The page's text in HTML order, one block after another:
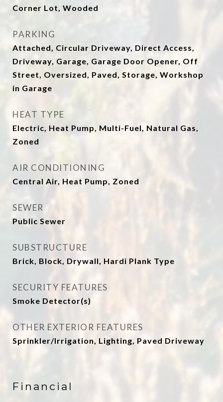
Corner Lot, Wooded
PARKING
Attached, Circular Driveway, Direct Access,
Driveway, Garage, Garage Door Opener, Off
Street, Oversized, Paved, Storage, Workshop
in Garage
HEAT TYPE
Electric, Heat Pump, Multi-Fuel, Natural Gas,
Zoned
AIR CONDITIONING
Central Air, Heat Pump, Zoned
SEWER
Public Sewer
SUBSTRUCTURE
Brick, Block, Drywall, Hardi Plank Type
SECURITY FEATURES
Smoke Detector(s)
OTHER EXTERIOR FEATURES
Sprinkler/Irrigation, Lighting, Paved Driveway
Financial